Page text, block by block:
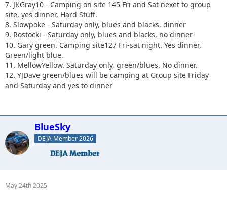
7. JKGray10 - Camping on site 145 Fri and Sat nexet to group
site, yes dinner, Hard Stuff.
8. Slowpoke - Saturday only, blues and blacks, dinner
9. Rostocki - Saturday only, blues and blacks, no dinner
10. Gary green. Camping site127 Fri-sat night. Yes dinner.
Green/light blue.
11. MellowYellow. Saturday only, green/blues. No dinner.
12. YJDave green/blues will be camping at Group site Friday
and Saturday and yes to dinner
BlueSky
DEJA Member 2026
May 24th 2025